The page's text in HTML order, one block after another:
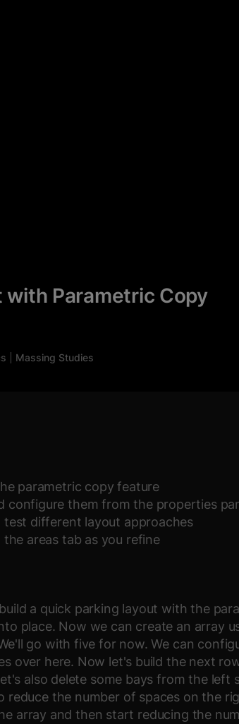
with Parametric Copy
Massing Studies
parametric copy feature
configure them from the properties
test different layout approaches
areas tab as you refine
a quick parking layout with the
place. Now we can create an array
go with five for now. We can
over here. Now let's build the next
also delete some bays from the left
the number of spaces on the
array and then start reducing the